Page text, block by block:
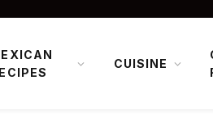
CUISINE